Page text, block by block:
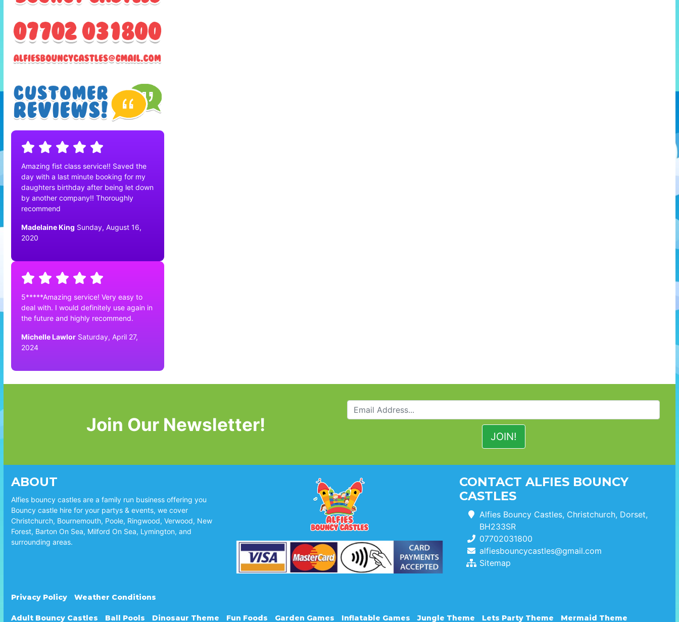
Amazing fist class service!! Saved the
day with a last minute booking for my
daughters birthday after being let down
by another company!! Thoroughly
recommend
Madelaine King Sunday, August 16,
2020
5*****Amazing service! Very easy to
deal with. I would definitely use again in
the future and highly recommend.
Michelle Lawlor Saturday, April 27,
2024
Join Our Newsletter!
ABOUT
Alfies bouncy castles are a family run business offering you
Bouncy castle hire for your partys & events, we cover
Christchurch, Bournemouth, Poole, Ringwood, Verwood, New
Forest, Barton On Sea, Milford On Sea, Lymington, and
surrounding areas.
CONTACT ALFIES BOUNCY
CASTLES
Alfies Bouncy Castles, Christchurch, Dorset,
BH233SR
07702031800
alfiesbouncycastles@gmail.com
Sitemap
Privacy Policy Weather Conditions
Adult Bouncy Castles Ball Pools Dinosaur Theme Fun Foods Garden Games Inflatable Games Jungle Theme Lets Party Theme Mermaid Theme